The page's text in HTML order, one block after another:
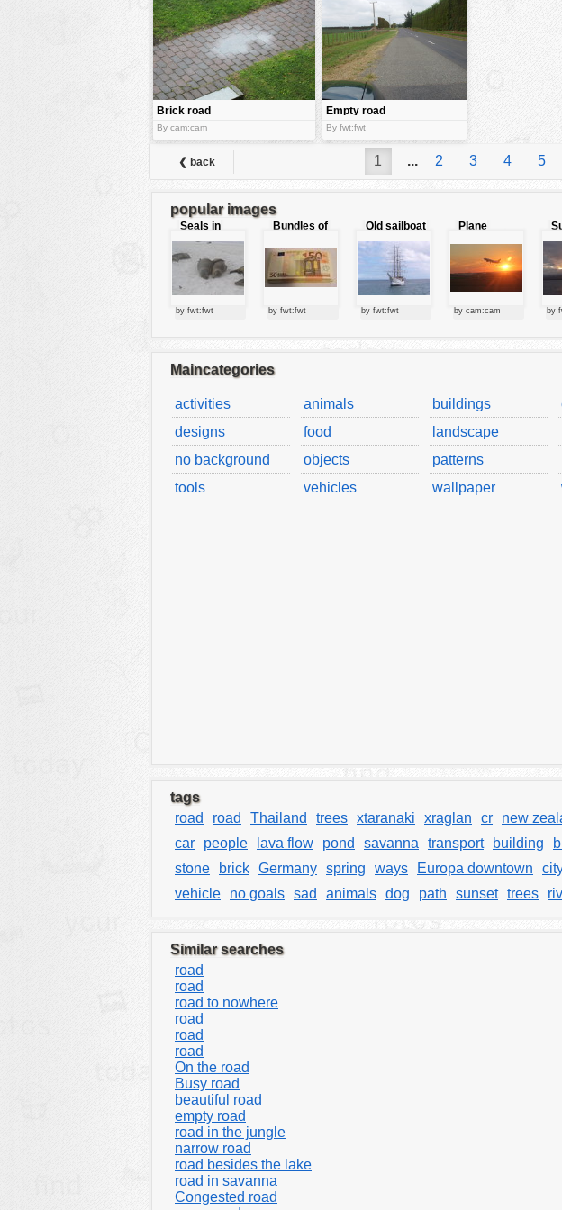
Brick road
By cam:cam
Empty road
By fwt:fwt
❮ back 1 ... 2 3 4 5
popular images
Seals in
love
by fwt:fwt
Bundles of
by fwt:fwt
Old sailboat
by fwt:fwt
Plane
by cam:cam by
Maincategories
activities animals buildings
designs
food landscape
no background
objects patterns
tools
vehicles wallpaper
tags
road
road Thailand trees xtaranaki xraglan cr new
car
people lava flow pond savanna transport building
stone
brick Germany spring ways Europa downtown
vehicle
no goals sad animals dog path sunset trees
Similar searches
road
road
road to nowhere
road
road
road
On the road
Busy road
beautiful road
empty road
road in the jungle
narrow road
road besides the lake
road in savanna
Congested road